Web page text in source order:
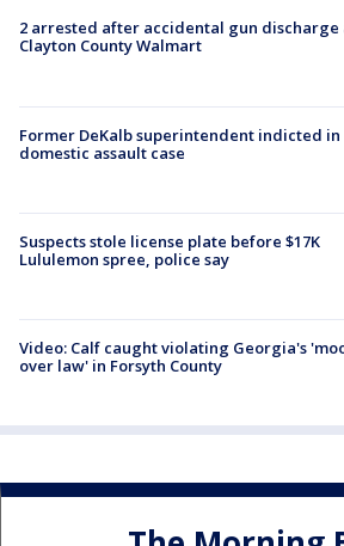
2 arrested after accidental gun discharge
Clayton County Walmart
Former DeKalb superintendent indicted in
domestic assault case
Suspects stole license plate before $17K
Lululemon spree, police say
Video: Calf caught violating Georgia's
over law' in Forsyth County